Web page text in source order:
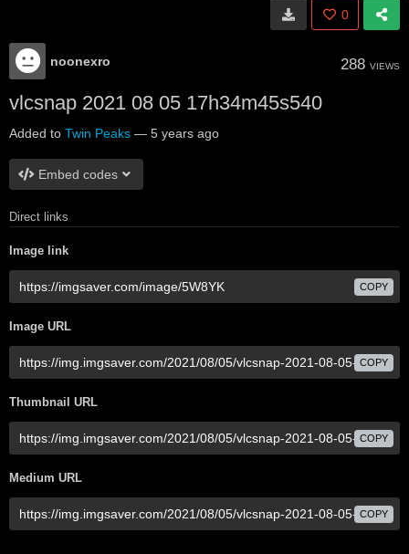
0
noonexro 288 VIEWS
vlcsnap 2021 08 05 17h34m45s540
Added to Twin Peaks — 5 years ago
Embed codes
Direct links
Image link
COPY
Image URL
COPY
Thumbnail URL
COPY
Medium URL
COPY